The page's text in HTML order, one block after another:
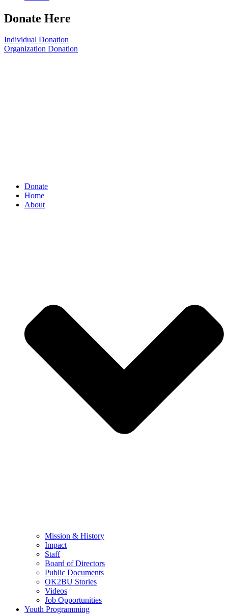
Donate Here
Individual Donation
Organization Donation
Donate
Home
About
Mission & History
Impact
Staff
Board of Directors
Public Documents
OK2BU Stories
Videos
Job Opportunities
Youth Programming